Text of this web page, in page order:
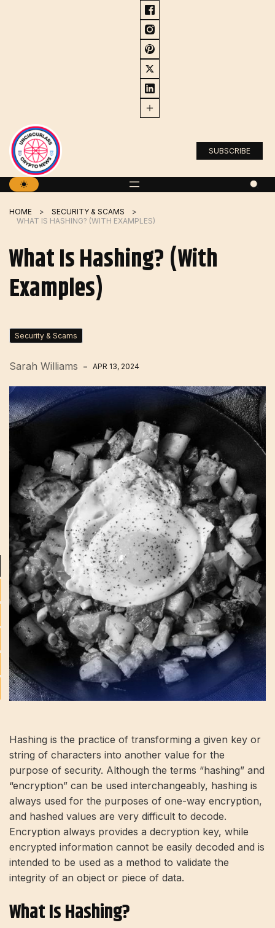
SUBSCRIBE
HOME
SECURITY & SCAMS
WHAT IS HASHING? (WITH EXAMPLES)
What Is Hashing? (With
Examples)
Security & Scams
Sarah Williams APR 13, 2024
Hashing is the practice of transforming a given key or
string of characters into another value for the
purpose of security. Although the terms “hashing” and
“encryption” can be used interchangeably, hashing is
always used for the purposes of one-way encryption,
and hashed values ​​are very difficult to decode.
Encryption always provides a decryption key, while
encrypted information cannot be easily decoded and is
intended to be used as a method to validate the
integrity of an object or piece of data.
What Is Hashing?